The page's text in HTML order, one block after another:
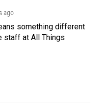
ago
something different
staff at All Things